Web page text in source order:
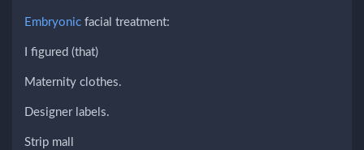
Embryonic facial treatment:
I figured (that)
Maternity clothes.
Designer labels.
Strip mall